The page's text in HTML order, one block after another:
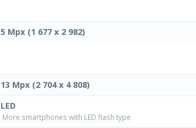
5 Mpx (1 677 x 2 982)
13 Mpx (2 704 x 4 808)
LED
More smartphones with LED flash type